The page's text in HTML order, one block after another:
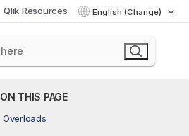
Qlik Resources English (Change)
ON THIS PAGE
Overloads